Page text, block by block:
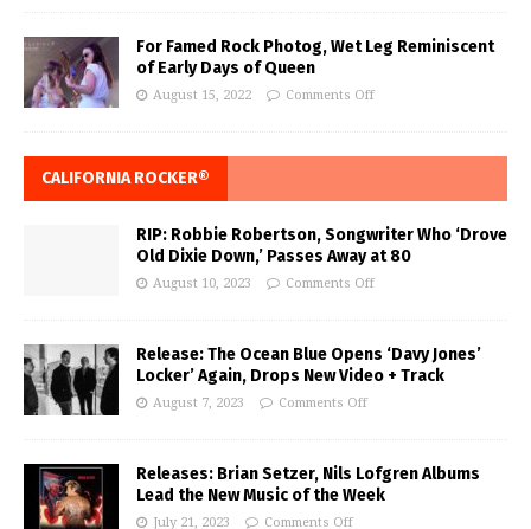
For Famed Rock Photog, Wet Leg Reminiscent
of Early Days of Queen
August 15, 2022 Comments Off
CALIFORNIA ROCKER®
RIP: Robbie Robertson, Songwriter Who ‘Drove
Old Dixie Down,’ Passes Away at 80
August 10, 2023 Comments Off
Release: The Ocean Blue Opens ‘Davy Jones’
Locker’ Again, Drops New Video + Track
August 7, 2023 Comments Off
Releases: Brian Setzer, Nils Lofgren Albums
Lead the New Music of the Week
July 21, 2023 Comments Off